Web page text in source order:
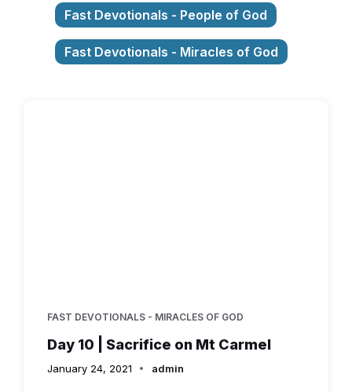
Fast Devotionals - People of God
Fast Devotionals - Miracles of God
FAST DEVOTIONALS - MIRACLES OF GOD
Day 10 | Sacrifice on Mt Carmel
January 24, 2021 admin